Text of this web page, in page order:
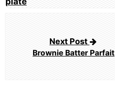
Next Post
Brownie Batter Parfait